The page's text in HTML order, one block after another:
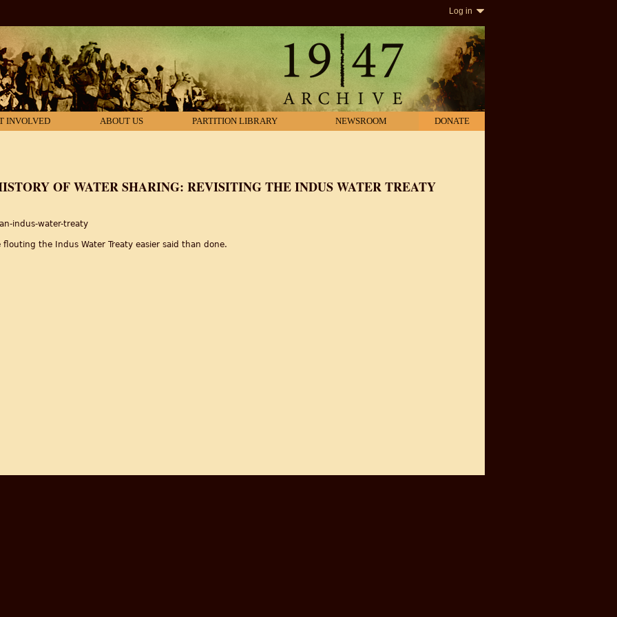
Log in
INVOLVED ABOUT US PARTITION LIBRARY NEWSROOM DONATE
OF WATER SHARING: REVISITING THE INDUS WATER TREATY
indus-water-treaty
the Indus Water Treaty easier said than done.